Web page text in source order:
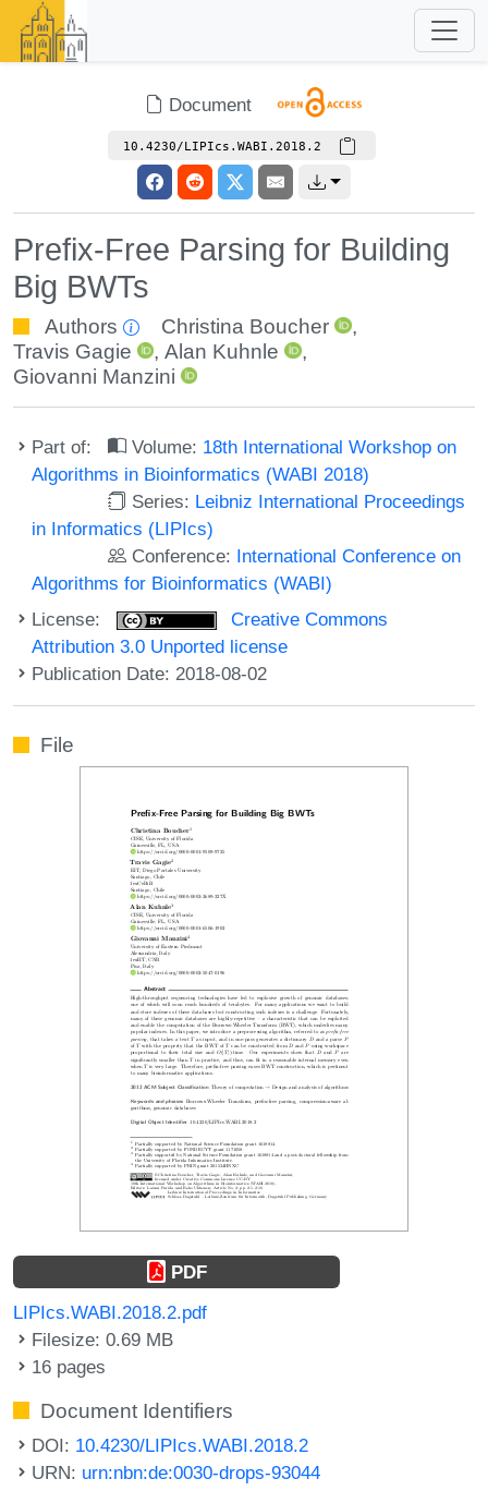
Document
10.4230/LIPIcs.WABI.2018.2
Prefix-Free Parsing for Building
Big BWTs
Authors Christina Boucher
,
Travis Gagie
,Alan Kuhnle
,
Giovanni Manzini
Part of: Volume: 18th International Workshop on
Algorithms in Bioinformatics (WABI 2018)
Series: Leibniz International Proceedings
in Informatics (LIPIcs)
Conference: International Conference on
Algorithms for Bioinformatics (WABI)
License:
Creative Commons
Attribution 3.0 Unported license
Publication Date: 2018-08-02
File
PDF
LIPIcs.WABI.2018.2.pdf
Filesize: 0.69 MB
16 pages
Document Identifiers
DOI: 10.4230/LIPIcs.WABI.2018.2
URN: urn:nbn:de:0030-drops-93044